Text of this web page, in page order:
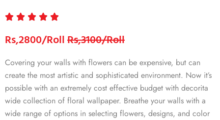
Rs,2800/RollRs,3100/Roll
Covering your walls with flowers can be expensive, but can
create the most artistic and sophisticated environment. Now it’s
possible with an extremely cost effective budget with decorita
wide collection of floral wallpaper. Breathe your walls with a
wide range of options in selecting flowers, designs, and color